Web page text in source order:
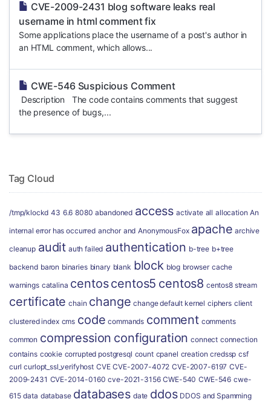
CVE-2009-2431 blog software leaks real
username in html comment fix
Some applications place the username of a post's author in
an HTML comment, which allows...
CWE-546 Suspicious Comment
Description The code contains comments that suggest
the presence of bugs,...
Tag Cloud
/tmp/klockd 43 6.6 8080 abandoned access activate all allocation An
internal error has occurred anchor and AnonymousFox apache archive
cleanup audit auth failed authentication b-tree b+tree
backend baron binaries binary blank block blog browser cache
warnings catalina centoscentos5 centos8 centos8 stream
certificate chain change change default kernel ciphers client
clustered index cms code commands comment comments
common compression configuration connect connection
contains cookie corrupted postgresql count cpanel creation credssp csf
curl curlopt_ssl_verifyhost CVE CVE-2007-4072 CVE-2007-6197 CVE-
2009-2431 CVE-2014-0160 cve-2021-3156 CWE-540 CWE-546 cwe-
615 data database databases date ddos DDOS and Spamming